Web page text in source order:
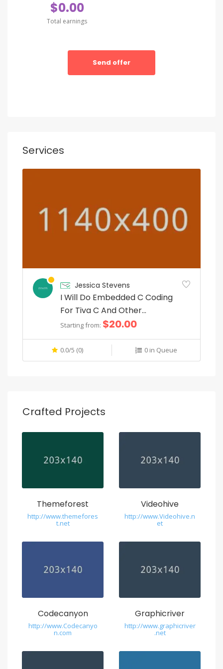
$0.00
Total earnings
Send offer
Services
Jessica Stevens
I Will Do Embedded C Coding
For Tiva C And Other
Microcontrollers
Starting from: $20.00
0.0/5 (0) 0 in Queue
Crafted Projects
Themeforest
http://www.themefores
t.net
Videohive
http://www.Videohive.n
et
Codecanyon
http://www.Codecanyo
n.com
Graphicriver
http://www.graphicriver
.net